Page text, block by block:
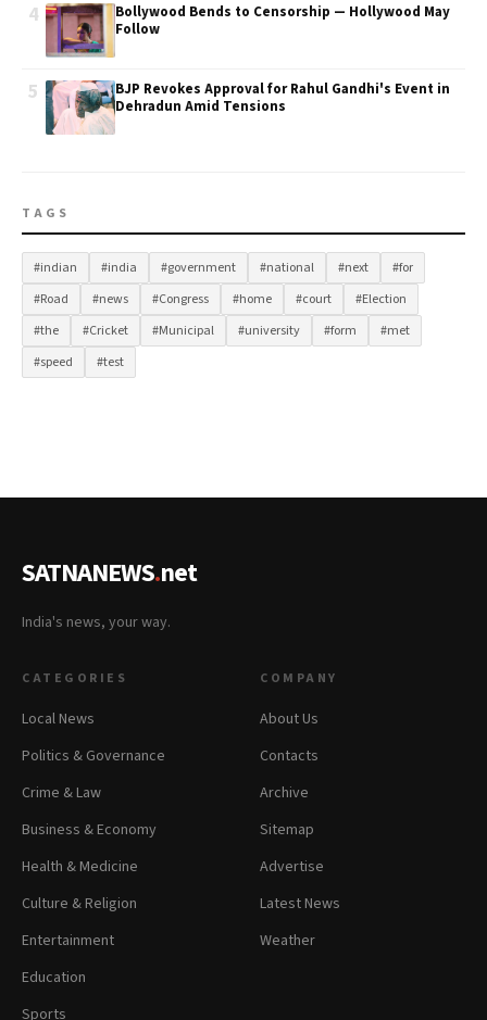
4
Bollywood Bends to Censorship — Hollywood May
Follow
5
BJP Revokes Approval for Rahul Gandhi's Event in
Dehradun Amid Tensions
TAGS
#indian #india #government #national #next
#for
#Road
#news #Congress #home #court
#Election
#the
#Cricket #Municipal #university #form
#met
#speed
#test
SATNANEWS.net
India's news, your way.
CATEGORIES
Local News
Politics & Governance
Crime & Law
Business & Economy
Health & Medicine
Culture & Religion
Entertainment
Education
Sports
COMPANY
About Us
Contacts
Archive
Sitemap
Advertise
Latest News
Weather